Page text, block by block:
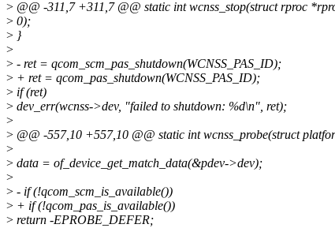
> @@ -311,7 +311,7 @@ static int wcnss_stop(struct rproc
> 0);
> }
>
> - ret = qcom_scm_pas_shutdown(WCNSS_PAS_ID);
> + ret = qcom_pas_shutdown(WCNSS_PAS_ID);
> if (ret)
> dev_err(wcnss->dev, "failed to shutdown: %d\n", ret);
>
> @@ -557,10 +557,10 @@ static int wcnss_probe(struct
>
> data = of_device_get_match_data(&pdev->dev);
>
> - if (!qcom_scm_is_available())
> + if (!qcom_pas_is_available())
> return -EPROBE_DEFER;